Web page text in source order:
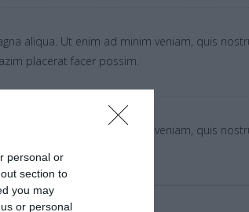
personal or
section to
you may
or personal
aliqua. Ut enim ad minim veniam, quis
placerat facer possim.
aliqua. Ut enim ad minim veniam, quis
placerat facer possim.